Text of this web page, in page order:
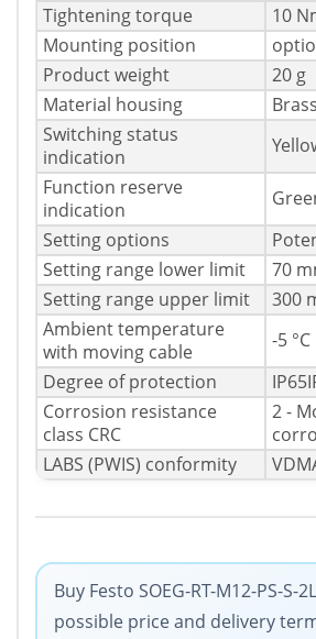
Tightening torque
10
Mounting position
Product weight
20 g
Material housing
Switching status
indication
Function reserve
indication
Setting options
Setting range lower limit
70
Setting range upper limit
300
Ambient temperature
with moving cable
-5 °C
Degree of protection
Corrosion resistance
class CRC
2 -
LABS (PWIS) conformity
Buy Festo SOEG-RT-M12-PS-S-
possible price and delivery